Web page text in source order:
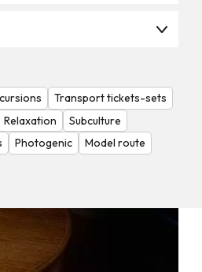
Transport tickets-sets
Relaxation
Subculture
Photogenic
Model route